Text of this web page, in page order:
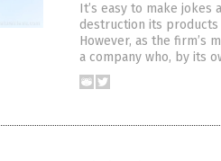
It’s easy to make jokes
destruction its products
However, as the firm’s
a company who, by its